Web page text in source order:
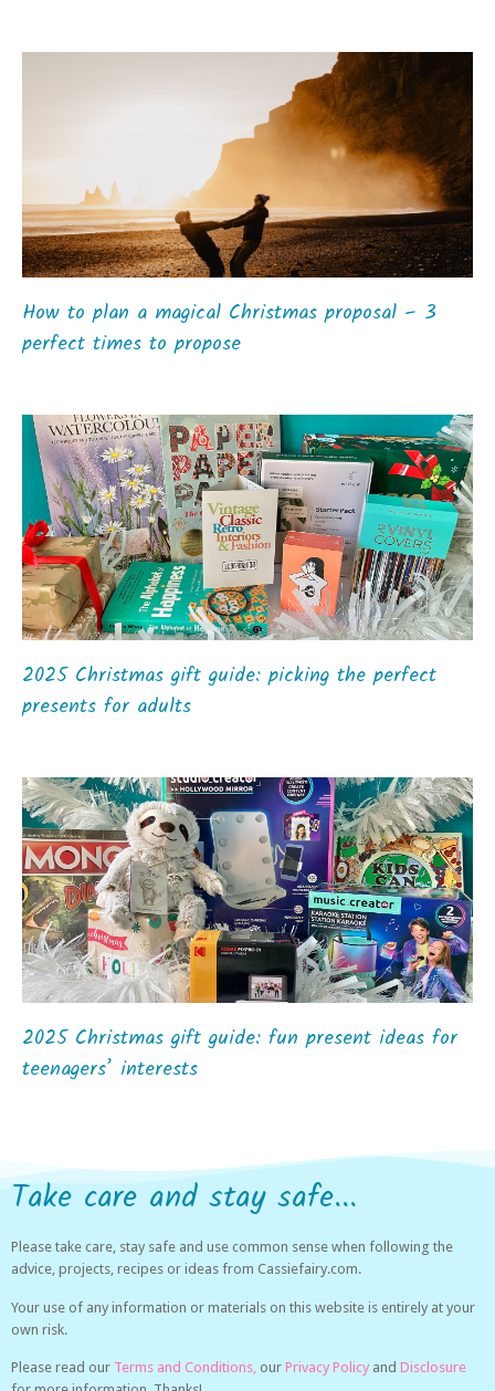
How to plan a magical Christmas proposal – 3
perfect times to propose
2025 Christmas gift guide: picking the perfect
presents for adults
2025 Christmas gift guide: fun present ideas for
teenagers’ interests
Take care and stay safe...
Please take care, stay safe and use common sense when following the
advice, projects, recipes or ideas from Cassiefairy.com.
Your use of any information or materials on this website is entirely at your
own risk.
Please read our Terms and Conditions, our Privacy Policy and Disclosure